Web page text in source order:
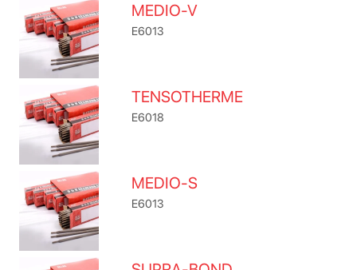
MEDIO-V
E6013
TENSOTHERME
E6018
MEDIO-S
E6013